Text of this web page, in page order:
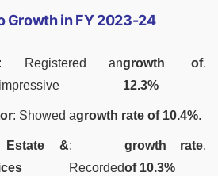
Growth in FY 2023-24
: Registered an
impressive
growth of
12.3%
.
: Showed agrowth rate of 10.4%.
Estate &:
Recorded
growth rate
of 10.3%
.